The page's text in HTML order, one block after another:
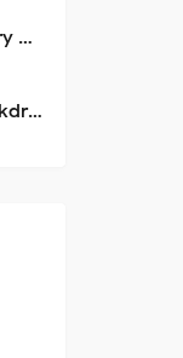
Document to Markdown OCR library with Llama
Drop-in progressive (gradient) backdrop blur for React